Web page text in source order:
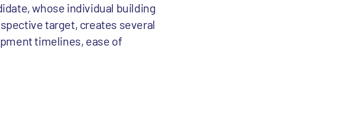
whose individual building
target, creates several
timelines, ease of